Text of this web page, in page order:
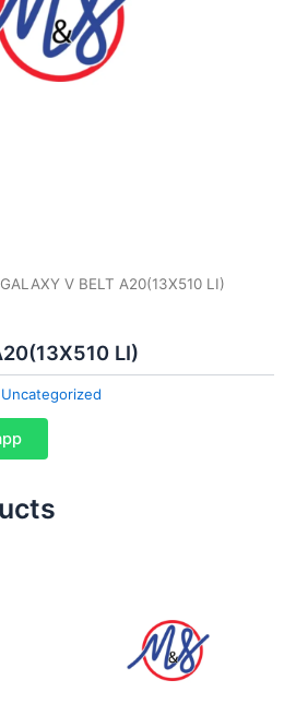
V BELT A20(13X510 LI)
LI)
Uncategorized